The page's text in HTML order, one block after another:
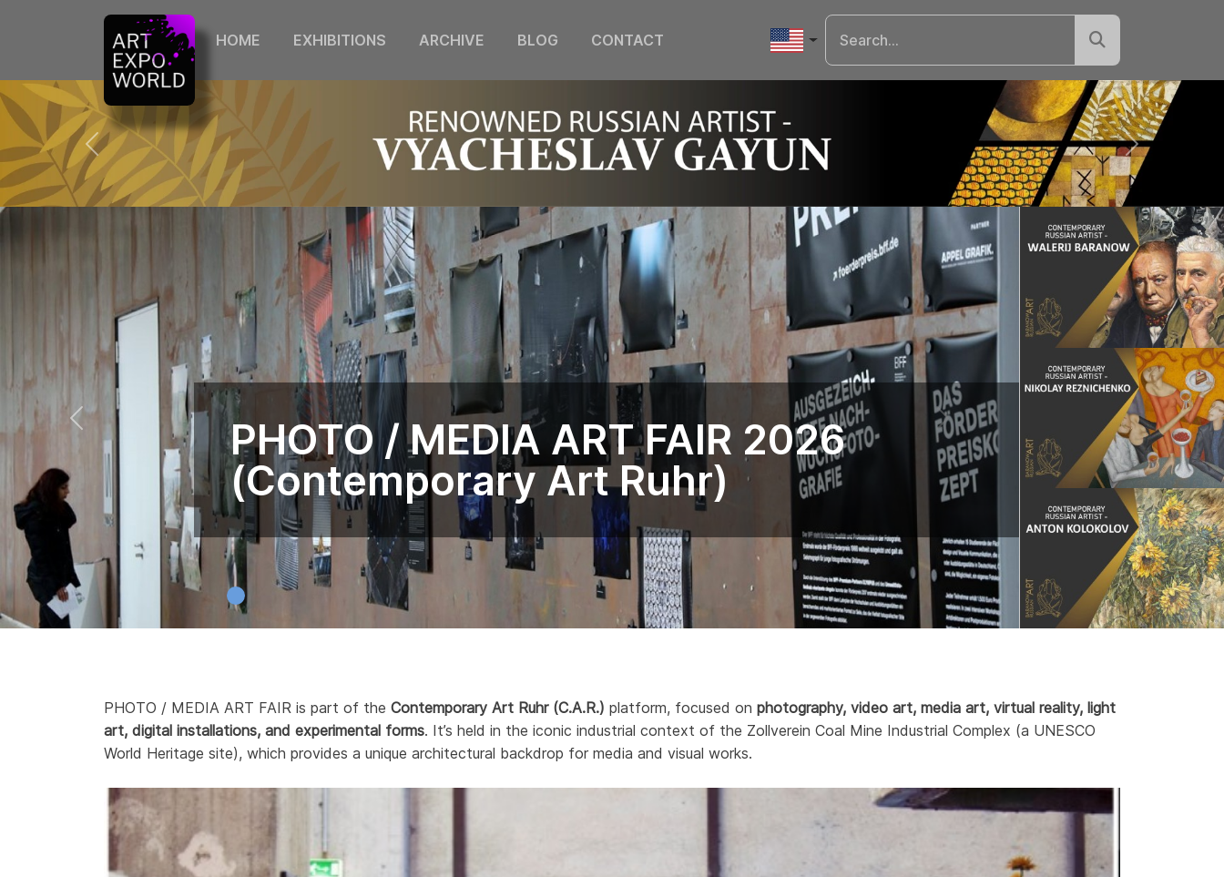
HOME EXHIBITIONS ARCHIVE BLOG CONTACT
PHOTO / MEDIA ART FAIR 2026
(Contemporary Art Ruhr)
PHOTO / MEDIA ART FAIR is part of the Contemporary Art Ruhr (C.A.R.) platform, focused on photography, video art, media art, virtual reality, light
art, digital installations, and experimental forms. It’s held in the iconic industrial context of the Zollverein Coal Mine Industrial Complex (a UNESCO
World Heritage site), which provides a unique architectural backdrop for media and visual works.